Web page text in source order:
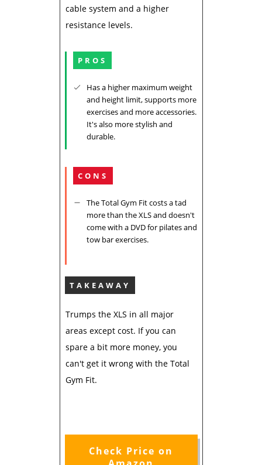
cable system and a higher
resistance levels.
PROS
Has a higher maximum weight
and height limit, supports more
exercises and more accessories.
It's also more stylish and
durable.
CONS
The Total Gym Fit costs a tad
more than the XLS and doesn't
come with a DVD for pilates and
tow bar exercises.
TAKEAWAY
Trumps the XLS in all major
areas except cost. If you can
spare a bit more money, you
can't get it wrong with the Total
Gym Fit.
Check Price on